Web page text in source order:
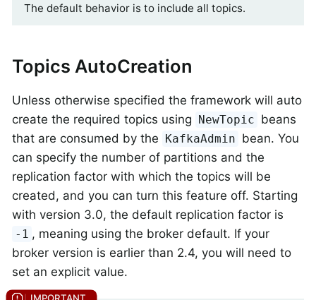
The default behavior is to include all topics.
Topics AutoCreation
Unless otherwise specified the framework will auto
create the required topics using NewTopic beans
that are consumed by the KafkaAdmin bean. You
can specify the number of partitions and the
replication factor with which the topics will be
created, and you can turn this feature off. Starting
with version 3.0, the default replication factor is
-1 , meaning using the broker default. If your
broker version is earlier than 2.4, you will need to
set an explicit value.